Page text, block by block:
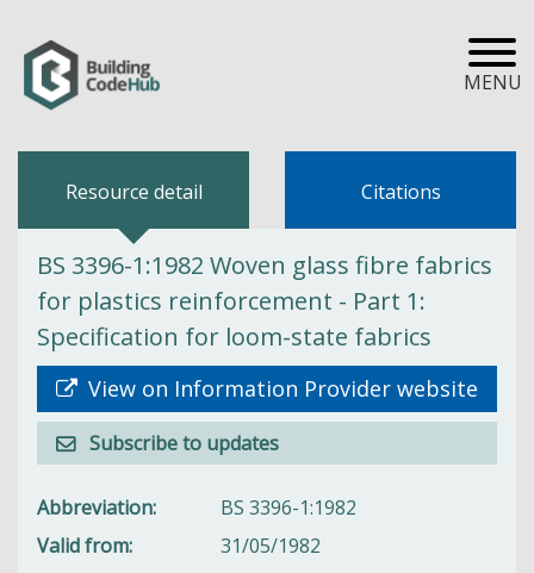
MENU
Resource detail Citations
BS 3396-1:1982 Woven glass fibre fabrics
for plastics reinforcement - Part 1:
Specification for loom-state fabrics
View on Information Provider website
Subscribe to updates
Abbreviation
BS 3396-1:1982
Valid from
31/05/1982